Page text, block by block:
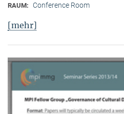
RAUM: Conference Room
[mehr]